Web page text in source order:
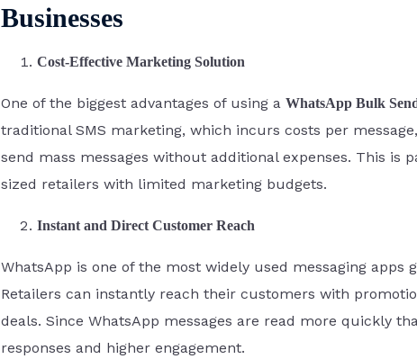
Businesses
Cost-Effective Marketing Solution
One of the biggest advantages of using aWhatsApp Bulk
traditional SMS marketing, which incurs costs per
send mass messages without additional expenses. This
sized retailers with limited marketing budgets.
Instant and Direct Customer Reach
WhatsApp is one of the most widely used messaging apps
Retailers can instantly reach their customers with
deals. Since WhatsApp messages are read more quickly
responses and higher engagement.